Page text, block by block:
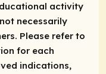
activity
necessarily
Please refer to
for each
indications,